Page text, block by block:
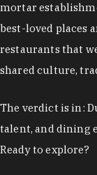
mortar
best-loved places
restaurants that
shared culture,
The verdict is in:
talent, and dining
Ready to explore?